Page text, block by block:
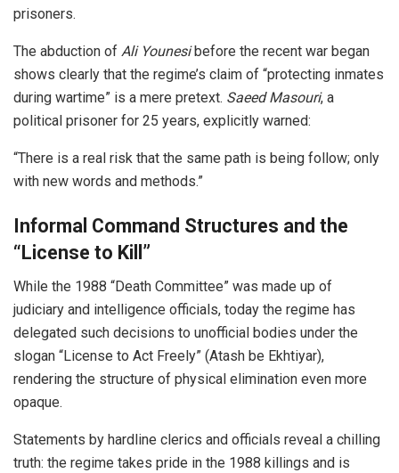
prisoners.
The abduction of Ali Younesibefore the recent war began
shows clearly that the regime’s claim of “protecting inmates
during wartime” is a mere pretext. Saeed Masouri, a
political prisoner for 25 years, explicitly warned:
“There is a real risk that the same path is being follow; only
with new words and methods.”
Informal Command Structures and the
“License to Kill”
While the 1988 “Death Committee” was made up of
judiciary and intelligence officials, today the regime has
delegated such decisions to unofficial bodies under the
slogan “License to Act Freely” (Atash be Ekhtiyar),
rendering the structure of physical elimination even more
opaque.
Statements by hardline clerics and officials reveal a chilling
truth: the regime takes pride in the 1988 killings and is